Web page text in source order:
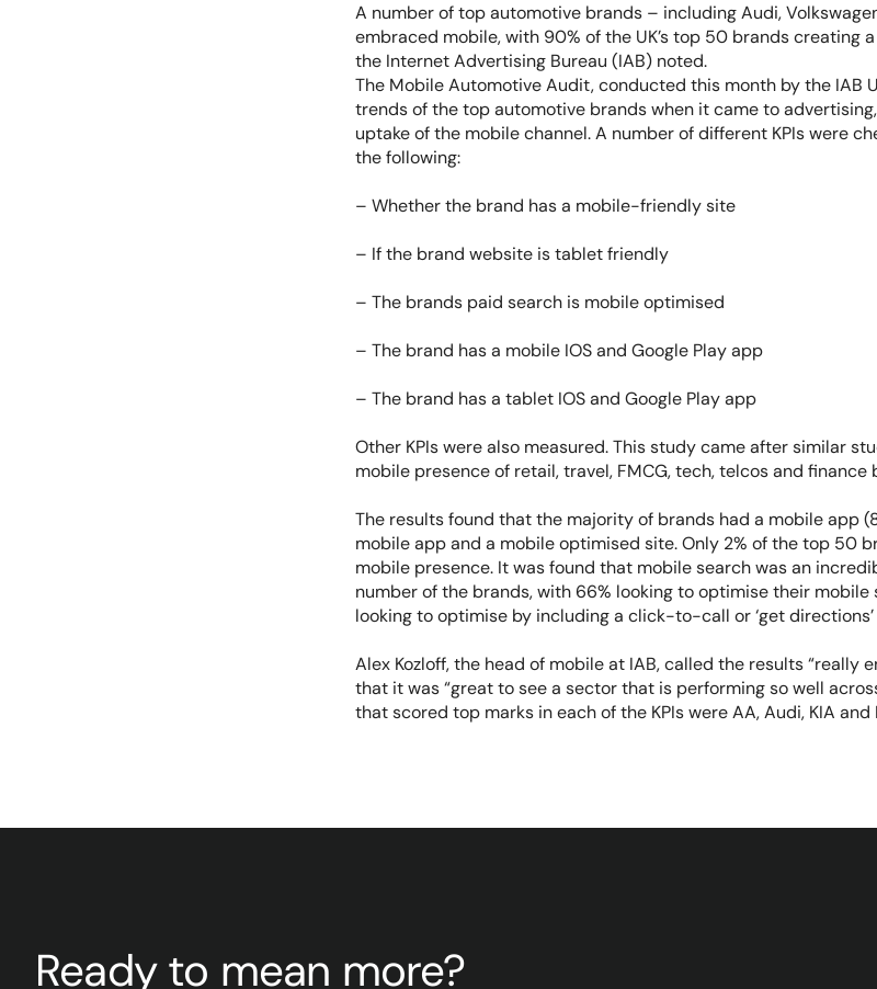
A number of top automotive brands – including Audi,
embraced mobile, with 90% of the UK’s top 50 brands creating
the Internet Advertising Bureau (IAB) noted.
The Mobile Automotive Audit, conducted this month by the IAB
trends of the top automotive brands when it came to
uptake of the mobile channel. A number of different KPIs were
the following:
– Whether the brand has a mobile-friendly site
– If the brand website is tablet friendly
– The brands paid search is mobile optimised
– The brand has a mobile IOS and Google Play app
– The brand has a tablet IOS and Google Play app
Other KPIs were also measured. This study came after similar
mobile presence of retail, travel, FMCG, tech, telcos and finance
The results found that the majority of brands had a mobile app
mobile app and a mobile optimised site. Only 2% of the top 50
mobile presence. It was found that mobile search was an
number of the brands, with 66% looking to optimise their
looking to optimise by including a click-to-call or ‘get
Alex Kozloff, the head of mobile at IAB, called the results “really
that it was “great to see a sector that is performing so well
that scored top marks in each of the KPIs were AA, Audi, KIA and
Ready to mean more?